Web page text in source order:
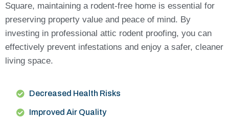
Square, maintaining a rodent-free home is essential for
preserving property value and peace of mind. By
investing in professional attic rodent proofing, you can
effectively prevent infestations and enjoy a safer, cleaner
living space.
Decreased Health Risks
Improved Air Quality